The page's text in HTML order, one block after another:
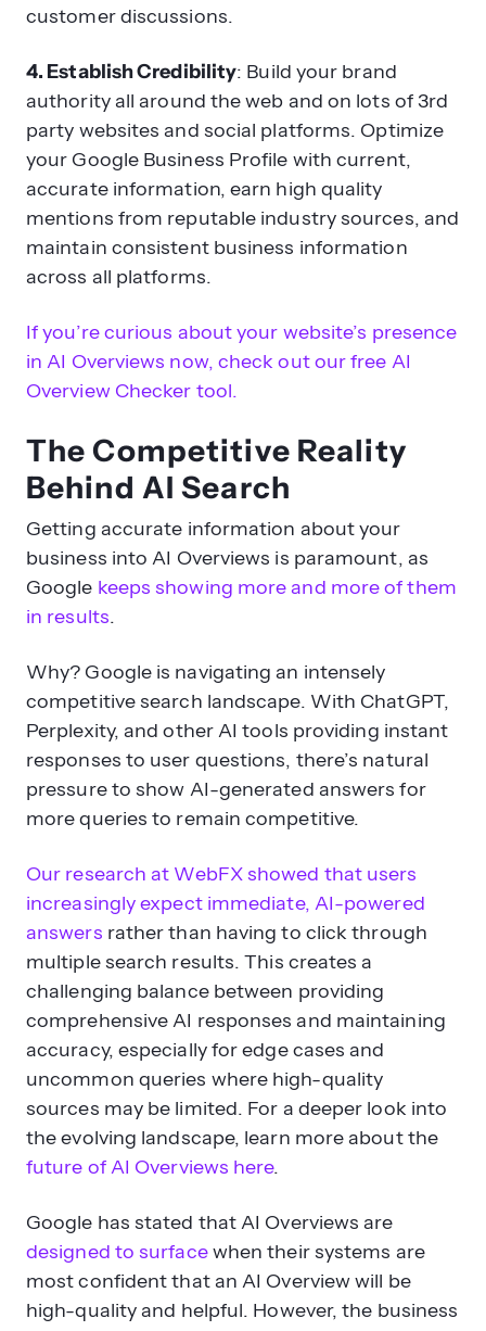
customer discussions.
4. Establish Credibility: Build your brand
authority all around the web and on lots of 3rd
party websites and social platforms. Optimize
your Google Business Profile with current,
accurate information, earn high quality
mentions from reputable industry sources, and
maintain consistent business information
across all platforms.
If you’re curious about your website’s presence
in AI Overviews now, check out our free AI
Overview Checker tool.
The Competitive Reality
Behind AI Search
Getting accurate information about your
business into AI Overviews is paramount, as
Google keeps showing more and more of them
in results.
Why? Google is navigating an intensely
competitive search landscape. With ChatGPT,
Perplexity, and other AI tools providing instant
responses to user questions, there’s natural
pressure to show AI-generated answers for
more queries to remain competitive.
Our research at WebFX showed that users
increasingly expect immediate, AI-powered
answers rather than having to click through
multiple search results. This creates a
challenging balance between providing
comprehensive AI responses and maintaining
accuracy, especially for edge cases and
uncommon queries where high-quality
sources may be limited. For a deeper look into
the evolving landscape, learn more about the
future of AI Overviews here.
Google has stated that AI Overviews are
designed to surfacewhen their systems are
most confident that an AI Overview will be
high-quality and helpful. However, the business